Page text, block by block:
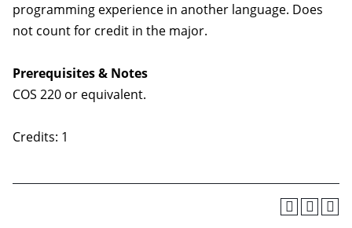
programming experience in another language. Does
not count for credit in the major.
Prerequisites & Notes
COS 220 or equivalent.
Credits: 1